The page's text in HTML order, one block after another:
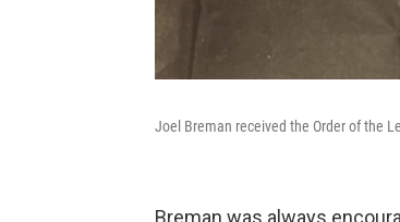
Joel Breman received the Order of the
Breman was always